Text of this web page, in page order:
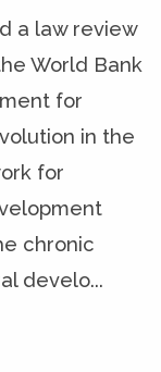
a law review
World Bank
for
in the
for
chronic
develo...